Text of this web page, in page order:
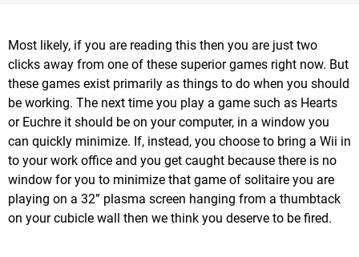
Most likely, if you are reading this then you are just two
clicks away from one of these superior games right now. But
these games exist primarily as things to do when you should
be working. The next time you play a game such as Hearts
or Euchre it should be on your computer, in a window you
can quickly minimize. If, instead, you choose to bring a Wii in
to your work office and you get caught because there is no
window for you to minimize that game of solitaire you are
playing on a 32” plasma screen hanging from a thumbtack
on your cubicle wall then we think you deserve to be fired.